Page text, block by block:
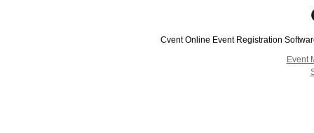
Cvent Online Event Registration
Event